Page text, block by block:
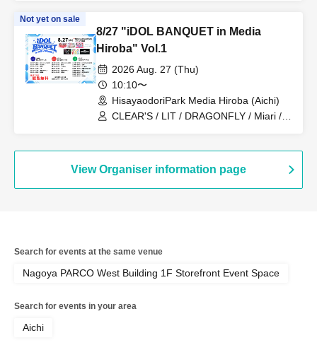
PurePalette / Churuchube / Aim /
Onegai!! Full House Trainees / Iroha
Not yet on sale
8/27 "iDOL BANQUET in Media
Hiroba" Vol.1
2026 Aug. 27 (Thu)
10:10〜
HisayaodoriPark Media Hiroba (Aichi)
CLEAR'S / LIT / DRAGONFLY / Miari /
View Organiser information page
Search for events at the same venue
Nagoya PARCO West Building 1F Storefront Event Space
Search for events in your area
Aichi